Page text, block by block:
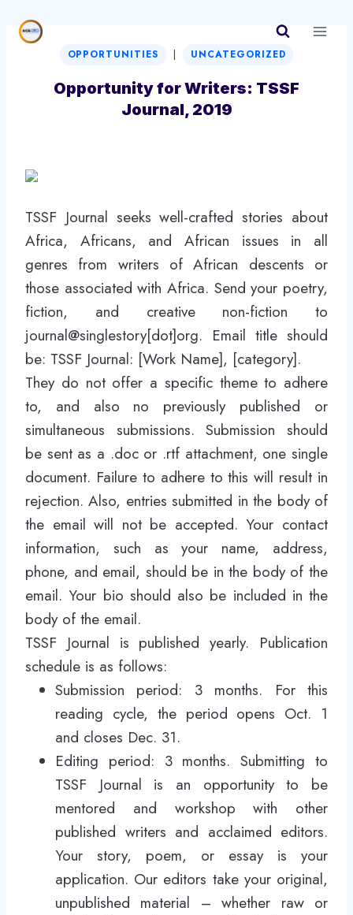
OPPORTUNITIES | UNCATEGORIZED
Opportunity for Writers: TSSF
Journal, 2019
TSSF Journal seeks well-crafted stories about
Africa, Africans, and African issues in all
genres from writers of African descents or
those associated with Africa. Send your poetry,
fiction, and creative non-fiction to
journal@singlestory[dot]org. Email title should
be: TSSF Journal: [Work Name], [category].
They do not offer a specific theme to adhere
to, and also no previously published or
simultaneous submissions. Submission should
be sent as a .doc or .rtf attachment, one single
document. Failure to adhere to this will result in
rejection. Also, entries submitted in the body of
the email will not be accepted. Your contact
information, such as your name, address,
phone, and email, should be in the body of the
email. Your bio should also be included in the
body of the email.
TSSF Journal is published yearly. Publication
schedule is as follows:
Submission period: 3 months. For this
reading cycle, the period opens Oct. 1
and closes Dec. 31.
Editing period: 3 months. Submitting to
TSSF Journal is an opportunity to be
mentored and workshop with other
published writers and acclaimed editors.
Your story, poem, or essay is your
application. Our editors take your original,
unpublished material – whether raw or